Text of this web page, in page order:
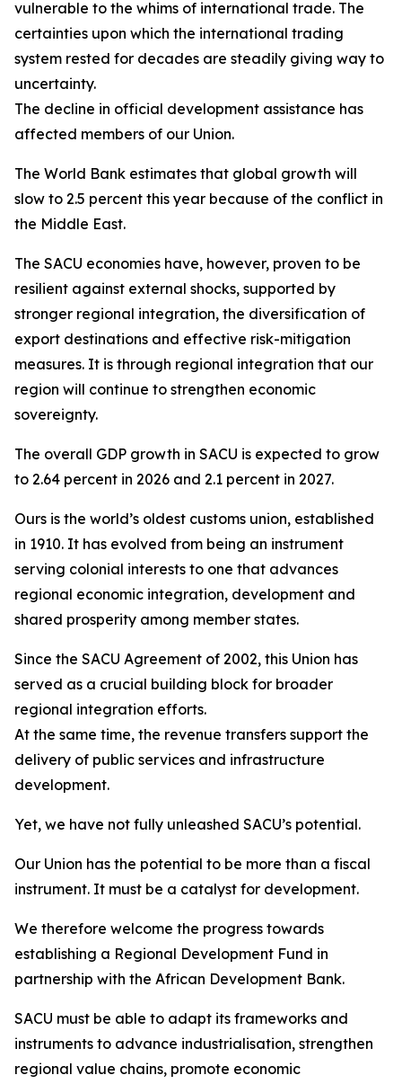
vulnerable to the whims of international trade. The
certainties upon which the international trading
system rested for decades are steadily giving way to
uncertainty.
The decline in official development assistance has
affected members of our Union.
The World Bank estimates that global growth will
slow to 2.5 percent this year because of the conflict in
the Middle East.
The SACU economies have, however, proven to be
resilient against external shocks, supported by
stronger regional integration, the diversification of
export destinations and effective risk-mitigation
measures. It is through regional integration that our
region will continue to strengthen economic
sovereignty.
The overall GDP growth in SACU is expected to grow
to 2.64 percent in 2026 and 2.1 percent in 2027.
Ours is the world’s oldest customs union, established
in 1910. It has evolved from being an instrument
serving colonial interests to one that advances
regional economic integration, development and
shared prosperity among member states.
Since the SACU Agreement of 2002, this Union has
served as a crucial building block for broader
regional integration efforts.
At the same time, the revenue transfers support the
delivery of public services and infrastructure
development.
Yet, we have not fully unleashed SACU’s potential.
Our Union has the potential to be more than a fiscal
instrument. It must be a catalyst for development.
We therefore welcome the progress towards
establishing a Regional Development Fund in
partnership with the African Development Bank.
SACU must be able to adapt its frameworks and
instruments to advance industrialisation, strengthen
regional value chains, promote economic